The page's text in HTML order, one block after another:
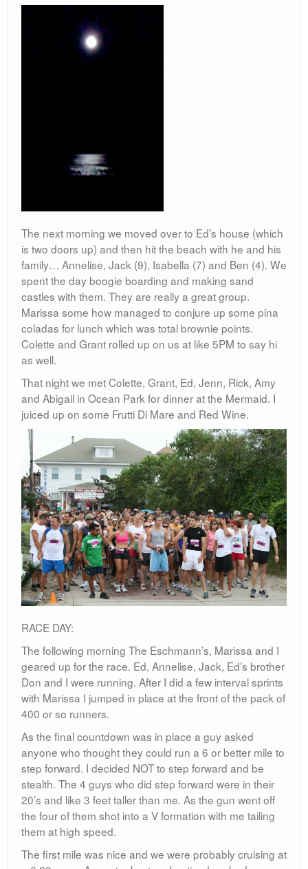
The next morning we moved over to Ed’s house (which
is two doors up) and then hit the beach with he and his
family… Annelise, Jack (9), Isabella (7) and Ben (4). We
spent the day boogie boarding and making sand
castles with them. They are really a great group.
Marissa some how managed to conjure up some pina
coladas for lunch which was total brownie points.
Colette and Grant rolled up on us at like 5PM to say hi
as well.
That night we met Colette, Grant, Ed, Jenn, Rick, Amy
and Abigail in Ocean Park for dinner at the Mermaid. I
juiced up on some Frutti Di Mare and Red Wine.
RACE DAY:
The following morning The Eschmann’s, Marissa and I
geared up for the race. Ed, Annelise, Jack, Ed’s brother
Don and I were running. After I did a few interval sprints
with Marissa I jumped in place at the front of the pack of
400 or so runners.
As the final countdown was in place a guy asked
anyone who thought they could run a 6 or better mile to
step forward. I decided NOT to step forward and be
stealth. The 4 guys who did step forward were in their
20’s and like 3 feet taller than me. As the gun went off
the four of them shot into a V formation with me tailing
them at high speed.
The first mile was nice and we were probably cruising at